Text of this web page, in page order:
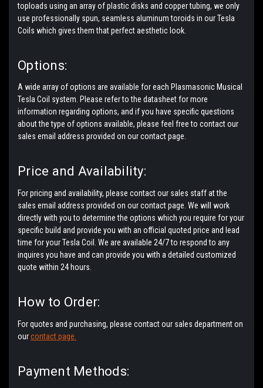
toploads using an array of plastic disks and copper tubing, we only
use professionally spun, seamless aluminum toroids in our Tesla
Coils which gives them that perfect aesthetic look.
Options:
A wide array of options are available for each Plasmasonic Musical
Tesla Coil system. Please refer to the datasheet for more
information regarding options, and if you have specific questions
about the type of options available, please feel free to contact our
sales email address provided on our contact page.
Price and Availability:
For pricing and availability, please contact our sales staff at the
sales email address provided on our contact page. We will work
directly with you to determine the options which you require for your
specific build and provide you with an official quoted price and lead
time for your Tesla Coil. We are available 24/7 to respond to any
inquires you have and can provide you with a detailed customized
quote within 24 hours.
How to Order:
For quotes and purchasing, please contact our sales department on
ourcontact page.
Payment Methods: